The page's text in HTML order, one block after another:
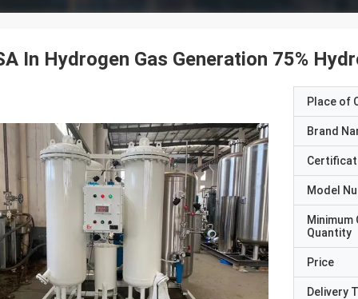
In Hydrogen Gas Generation 75%
Place of
Brand
Model
Minimum
Quantity
Price
Delivery